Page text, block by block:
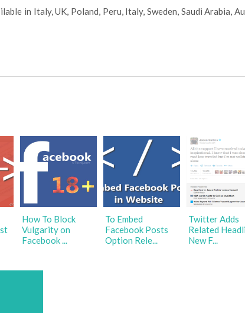
in Italy, UK, Poland, Peru, Italy, Sweden, Saudi Arabia,
How To Block
Vulgarity on
Facebook ...
To Embed
Facebook Posts
Option Rele...
Twitter Adds
Related
New F...